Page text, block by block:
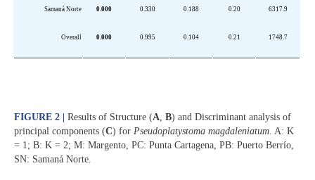
Samaná Norte 0.000 0.330 0.188 0.20 6317.9
Overall 0.000 0.995 0.104 0.21 1748.7
FIGURE 2 | Results of Structure (A B) and Discriminant analysis of
principal components (C) for Pseudoplatystoma magdaleniatum . A: K
= 1; B: K = 2; M: Margento, PC: Punta Cartagena, PB: Puerto Berrío,
SN: Samaná Norte.